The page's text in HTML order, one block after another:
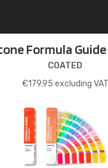
Formula Guide
COATED
€179.95 excluding VAT